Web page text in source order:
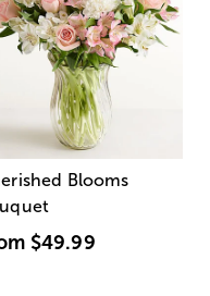
Blooms
$49.99